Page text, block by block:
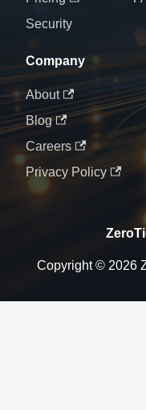
Security
Company
About
Blog
Careers
Privacy Policy
Copyright © 2026